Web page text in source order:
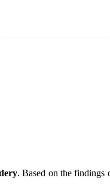
. Based on the findings